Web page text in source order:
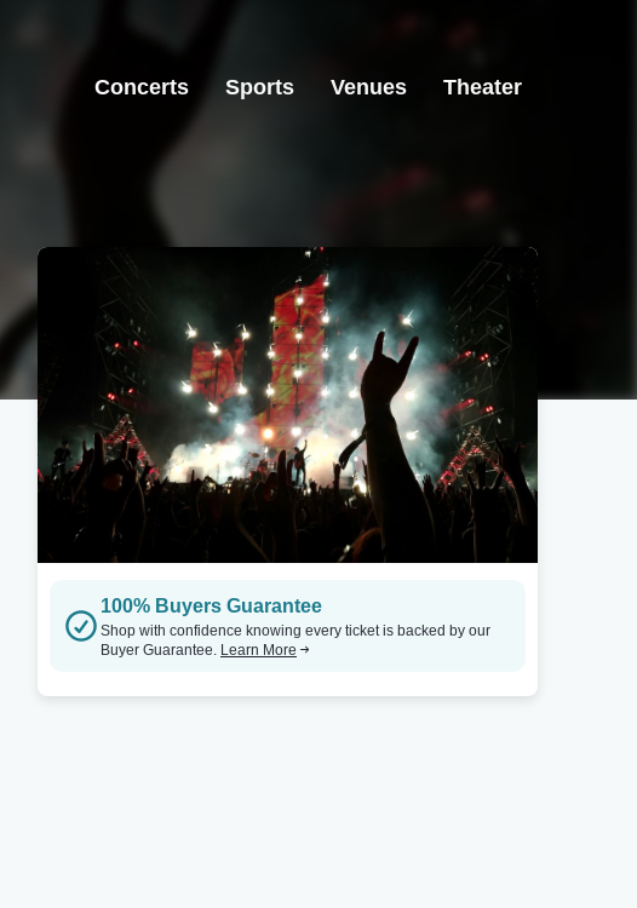
Concerts Sports Venues Theater
100% Buyers Guarantee
Shop with confidence knowing every ticket is backed by our
Buyer Guarantee. Learn More